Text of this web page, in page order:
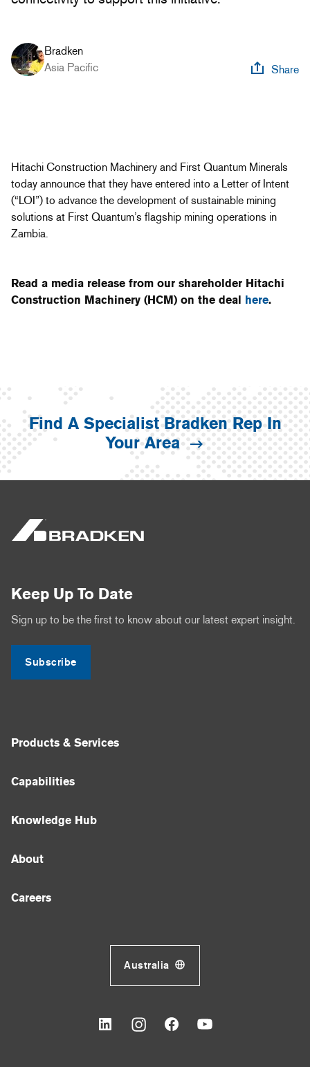
Bradken
Asia Pacific
Share
Hitachi Construction Machinery and First Quantum Minerals
today announce that they have entered into a Letter of Intent
(“LOI”) to advance the development of sustainable mining
solutions at First Quantum’s flagship mining operations in
Zambia.
Read a media release from our shareholder Hitachi
Construction Machinery (HCM) on the deal here.
Find A Specialist Bradken Rep In
Your Area
Keep Up To Date
Sign up to be the first to know about our latest expert insight.
Subscribe
Products & Services
Capabilities
Knowledge Hub
About
Careers
Australia